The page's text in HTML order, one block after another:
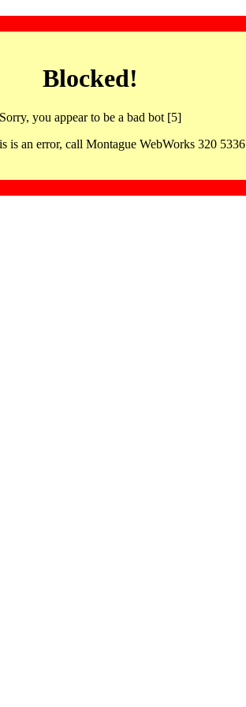
Blocked!
Sorry, you appear to be a bad bot [5]
is an error, call Montague WebWorks 320 5336